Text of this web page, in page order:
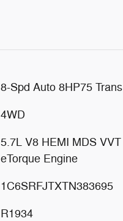
8-Spd Auto 8HP75 Trans
4WD
5.7L V8 HEMI MDS VVT
eTorque Engine
1C6SRFJTXTN383695
R1934